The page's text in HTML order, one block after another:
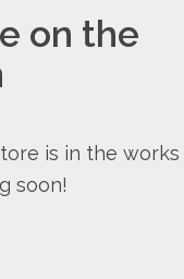
on the
is in the works
soon!